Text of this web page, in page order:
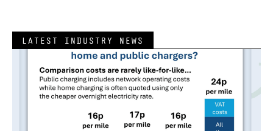
LATEST INDUSTRY NEWS